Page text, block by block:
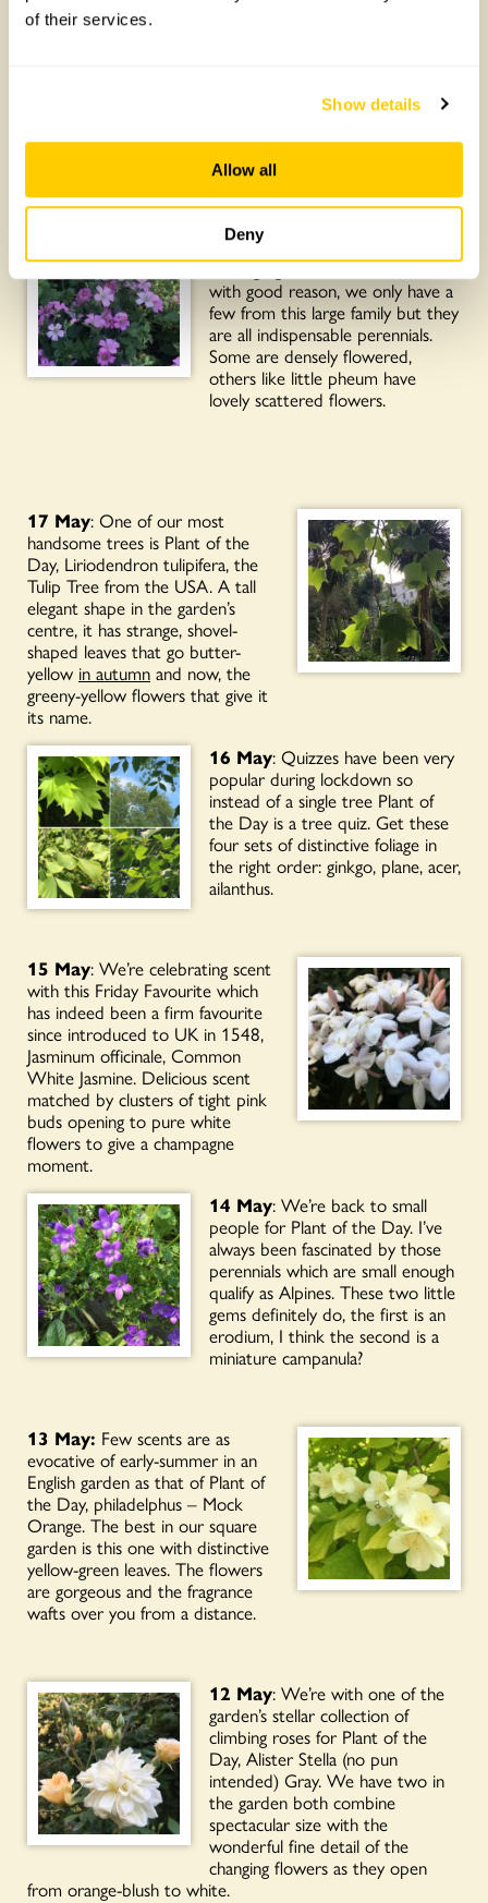
of their services.
Show details
Allow all
Deny
19 May
: From small people
yesterday to one of the garden’s
petiolaris. As you can see, ours has
scaled high up a plane tree, it has
the distinctive flat flowers.
18 May
hardy geraniums or cranesbills.
Cottage garden favourites and
with good reason, we only have a
few from this large family but they
are all indispensable perennials.
Some are densely flowered,
others like little pheum have
lovely scattered flowers.
17 May: One of our most
handsome trees is Plant of the
Day, Liriodendron tulipifera, the
Tulip Tree from the USA. A tall
elegant shape in the garden’s
centre, it has strange, shovel-
shaped leaves that go butter-
yellow in autumn and now, the
greeny-yellow flowers that give it
its name.
16 May: Quizzes have been very
popular during lockdown so
instead of a single tree Plant of
the Day is a tree quiz. Get these
four sets of distinctive foliage in
the right order: ginkgo, plane, acer,
ailanthus.
15 May: We’re celebrating scent
with this Friday Favourite which
has indeed been a firm favourite
since introduced to UK in 1548,
Jasminum officinale, Common
White Jasmine. Delicious scent
matched by clusters of tight pink
buds opening to pure white
flowers to give a champagne
moment.
14 May: We’re back to small
people for Plant of the Day. I’ve
always been fascinated by those
perennials which are small enough
qualify as Alpines. These two little
gems definitely do, the first is an
erodium, I think the second is a
miniature campanula?
13 May: Few scents are as
evocative of early-summer in an
English garden as that of Plant of
the Day, philadelphus – Mock
Orange. The best in our square
garden is this one with distinctive
yellow-green leaves. The flowers
are gorgeous and the fragrance
wafts over you from a distance.
12 May: We’re with one of the
garden’s stellar collection of
climbing roses for Plant of the
Day, Alister Stella (no pun
intended) Gray. We have two in
the garden both combine
spectacular size with the
wonderful fine detail of the
changing flowers as they open
from orange-blush to white.